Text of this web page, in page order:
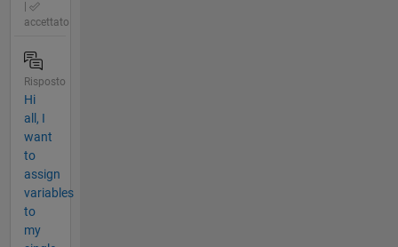
accettato
Risposto
Hi
all, I
want
to
assign
variables
to
my